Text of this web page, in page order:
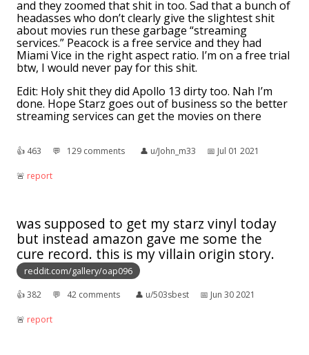
and they zoomed that shit in too. Sad that a bunch of
headasses who don’t clearly give the slightest shit
about movies run these garbage “streaming
services.” Peacock is a free service and they had
Miami Vice in the right aspect ratio. I’m on a free trial
btw, I would never pay for this shit.
Edit: Holy shit they did Apollo 13 dirty too. Nah I’m
done. Hope Starz goes out of business so the better
streaming services can get the movies on there
👍︎ 463 💬︎ 129 comments 👤︎ u/John_m33 📅︎ Jul 01 2021
🚨︎ report
was supposed to get my starz vinyl today
but instead amazon gave me some the
cure record. this is my villain origin story.
reddit.com/gallery/oap096
👍︎382 💬︎ 42 comments 👤︎ u/503sbest 📅︎ Jun 30 2021
🚨︎ report